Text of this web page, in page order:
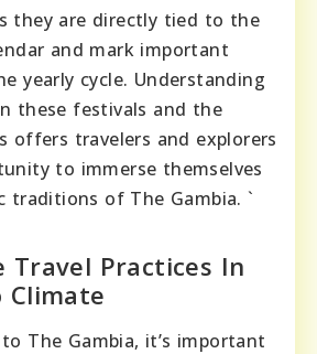
they are directly tied to the
and mark important
yearly cycle. Understanding
these festivals and the
offers travelers and explorers
to immerse themselves
traditions of The Gambia. `
Travel Practices In
Climate
The Gambia, it’s important